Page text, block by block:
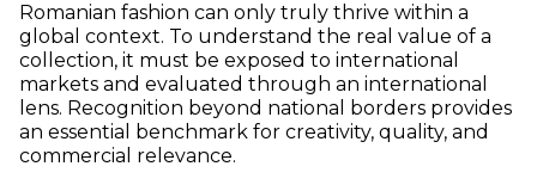
Romanian fashion can only truly thrive within a
global context. To understand the real value of a
collection, it must be exposed to international
markets and evaluated through an international
lens. Recognition beyond national borders provides
an essential benchmark for creativity, quality, and
commercial relevance.